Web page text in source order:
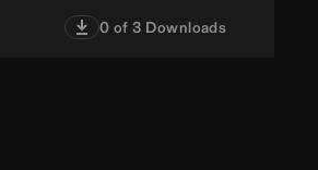
0 of 3 Downloads